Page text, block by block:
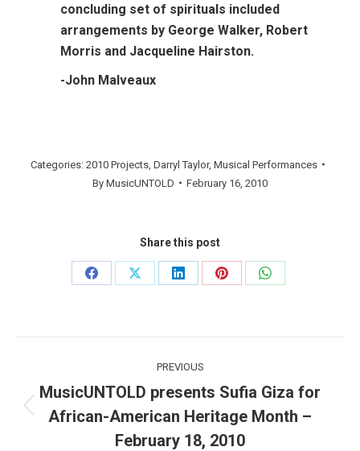
concluding set of spirituals included
arrangements by George Walker, Robert
Morris and Jacqueline Hairston.
-John Malveaux
Categories: 2010 Projects Darryl Taylor, Musical Performances
By MusicUNTOLD February 16, 2010
Share this post
Share
Share
Share
Share
Share
navigation
PREVIOUS
Previous
post:
MusicUNTOLD presents Sufia Giza for
African-American Heritage Month –
February 18, 2010